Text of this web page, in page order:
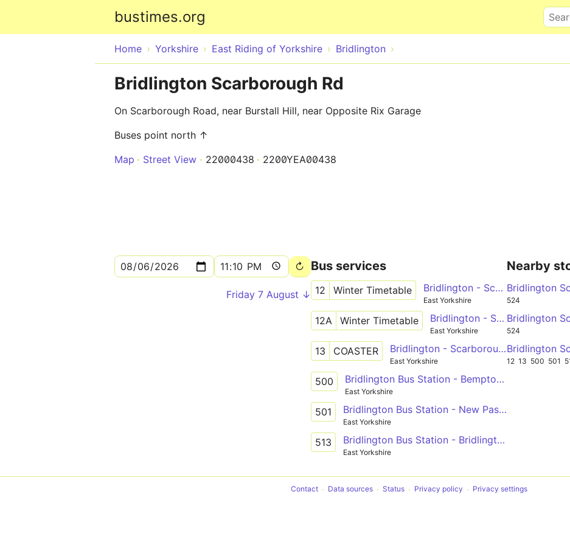
bustimes.org
Home Yorkshire East Riding of Yorkshire Bridlington
Bridlington Scarborough Rd
On Scarborough Road, near Burstall Hill, near Opposite Rix Garage
Buses point north ↑
Map
Street View 22000438 2200YEA00438
Friday 7 August ↓
Bus services
12 Winter Timetable Bridlington - Scarborough via Hunmanby, Filey
East Yorkshire
12A Winter Timetable Bridlington - Scarborough via Hunmanby, Filey, Eastfield Ind Est
East Yorkshire
13 COASTER Bridlington - Scarborough via Reighton Sands, Primrose Valey, Filey, Blue Dolphin, Cayton Bay
East Yorkshire
500 Bridlington Bus Station - Bempton Lane
East Yorkshire
501 Bridlington Bus Station - New Pasture Lane
East Yorkshire
513 Bridlington Bus Station - Bridlington Bus Station
East Yorkshire
Nearby
Bridlington
524
Bridlington
524
Bridlington
12 13 500 501
Contact Data sources Status Privacy policy Privacy settings